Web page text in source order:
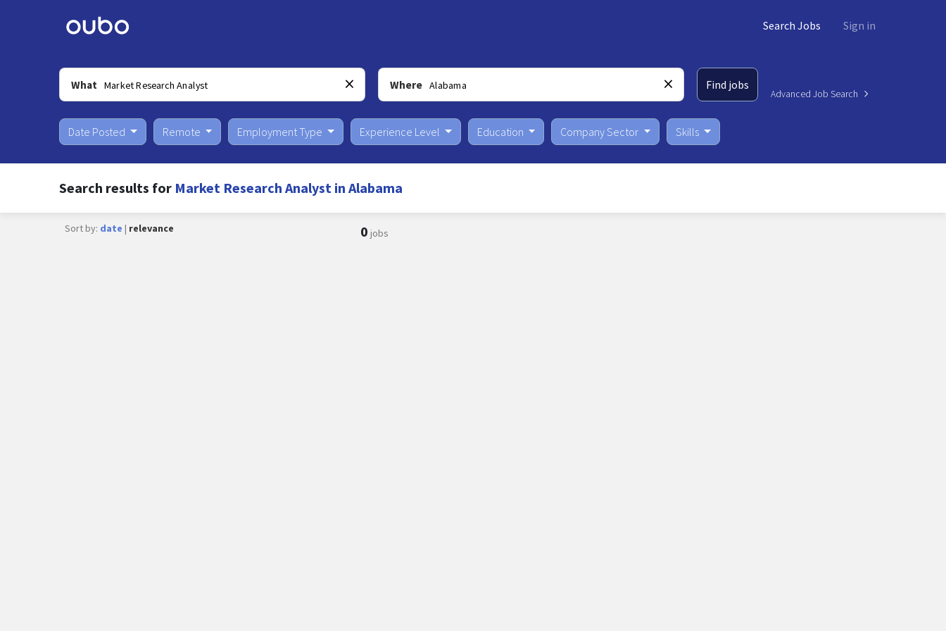
Search Jobs Sign in
What Where Find jobs
Advanced Job Search
Date Posted Remote Employment Type Experience Level Education Company Sector Skills
Search results for Market Research Analyst in Alabama
Sort by: date | relevance 0 jobs